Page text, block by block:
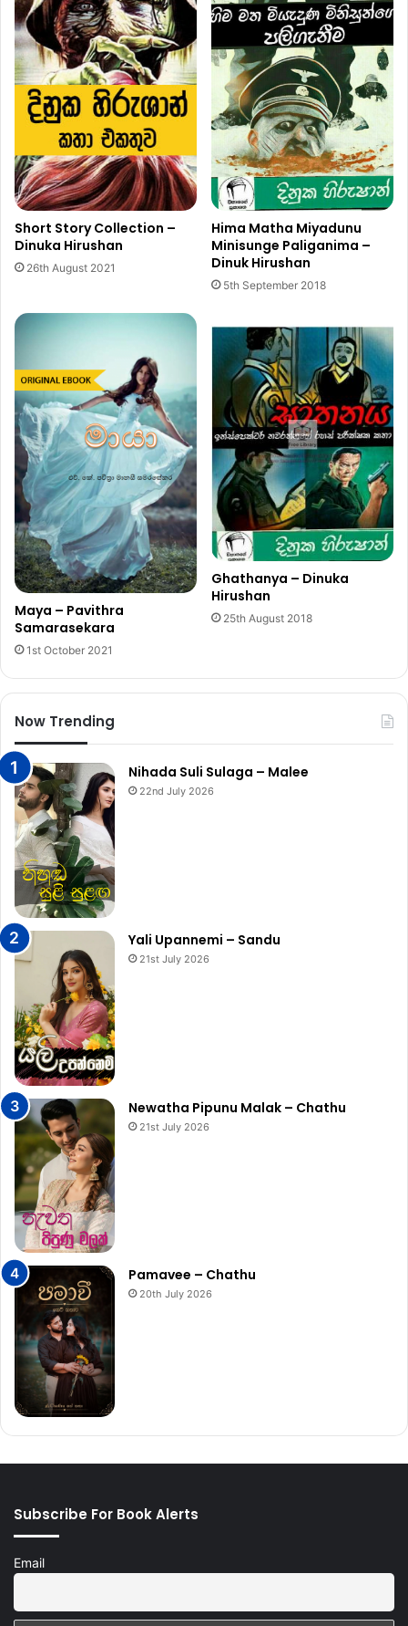
Short Story Collection –
Dinuka Hirushan
26th August 2021
Hima Matha Miyadunu
Minisunge Paliganima –
Dinuk Hirushan
5th September 2018
Maya – Pavithra
Samarasekara
1st October 2021
Ghathanya – Dinuka
Hirushan
25th August 2018
Now Trending
Nihada Suli Sulaga – Malee
22nd July 2026
Yali Upannemi – Sandu
21st July 2026
Newatha Pipunu Malak – Chathu
21st July 2026
Pamavee – Chathu
20th July 2026
Subscribe For Book Alerts
Email